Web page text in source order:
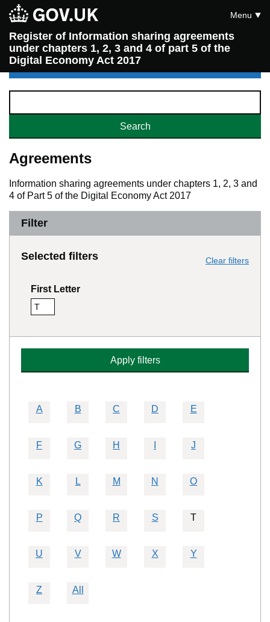
Register of Information sharing agreements
under chapters 1, 2, 3 and 4 of part 5 of the
Digital Economy Act 2017
Menu
Agreements
Information sharing agreements under chapters 1, 2, 3 and
4 of Part 5 of the Digital Economy Act 2017
Filter
Selected filters Clear filters
First Letter
Remove this filter
T
Apply filters
A B C D E
F G H J
K L M N O
P Q R S T
U V W X Y
Z All